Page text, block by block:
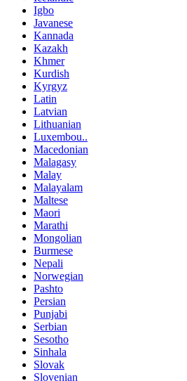
Igbo
Javanese
Kannada
Kazakh
Khmer
Kurdish
Kyrgyz
Latin
Latvian
Lithuanian
Luxembou..
Macedonian
Malagasy
Malay
Malayalam
Maltese
Maori
Marathi
Mongolian
Burmese
Nepali
Norwegian
Pashto
Persian
Punjabi
Serbian
Sesotho
Sinhala
Slovak
Slovenian